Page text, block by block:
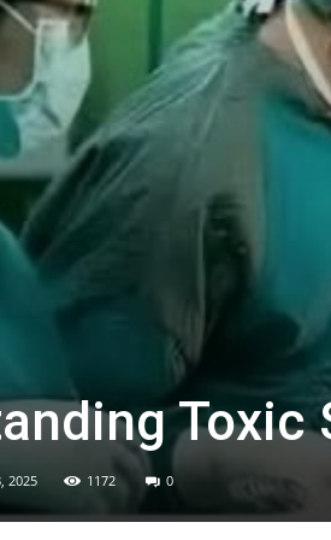
Toxic
2025 1172 0